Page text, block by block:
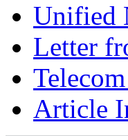
Unified
Letter
Article